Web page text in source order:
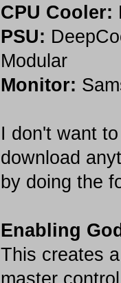
CPU Cooler:
PSU:
Modular
Monitor:
I don't want
download
by doing the
Enabling
This creates
master